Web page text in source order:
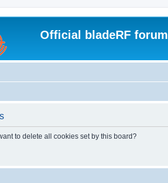
Official bladeRF forum
to delete all cookies set by this board?